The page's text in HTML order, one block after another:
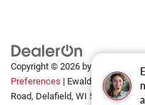
Copyright © 2026 by
Preferences | Ewald Automotive
Road, Delafield, WI 53018